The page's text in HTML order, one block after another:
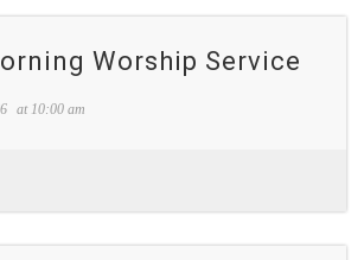
Worship Service
at 10:00 am